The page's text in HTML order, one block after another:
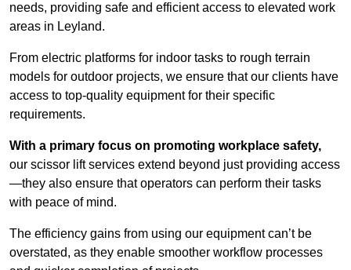
needs, providing safe and efficient access to elevated work
areas in Leyland.
From electric platforms for indoor tasks to rough terrain
models for outdoor projects, we ensure that our clients have
access to top-quality equipment for their specific
requirements.
With a primary focus on promoting workplace safety,
our scissor lift services extend beyond just providing access
—they also ensure that operators can perform their tasks
with peace of mind.
The efficiency gains from using our equipment can’t be
overstated, as they enable smoother workflow processes